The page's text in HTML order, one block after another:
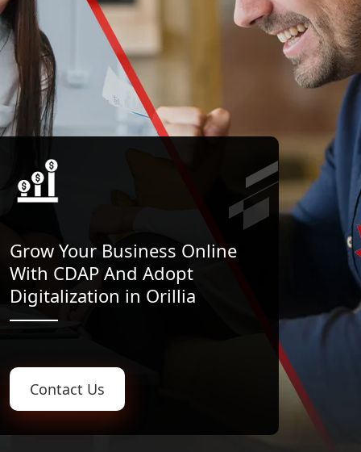
Grow Your Business Online
With CDAP And Adopt
Digitalization in Orillia
Contact Us